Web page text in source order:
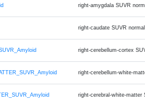
right-amygdala SUVR
right-caudate SUVR
right-cerebellum-cortex
right-cerebellum-white-
right-cerebral-white-matter